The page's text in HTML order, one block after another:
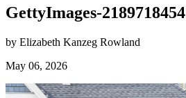
GettyImages-2189718454
by Elizabeth Kanzeg Rowland
May 06, 2026